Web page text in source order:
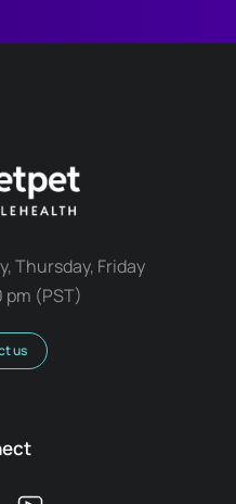
Thursday, Friday
pm (PST)
us